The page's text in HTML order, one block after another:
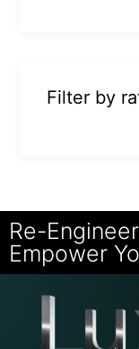
Filter by
Re-
Empower